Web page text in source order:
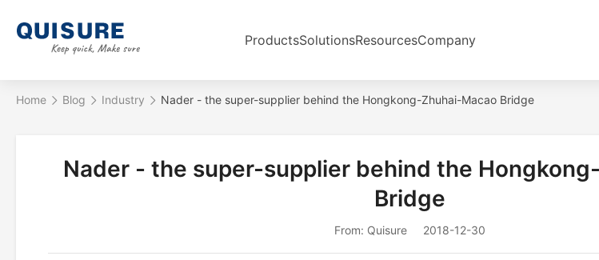
ProductsSolutionsResourcesCompany
Home Blog Industry Nader - the super-supplier behind the Hongkong-Zhuhai-Macao Bridge
Nader - the super-supplier behind the
Bridge
From: Quisure 2018-12-30